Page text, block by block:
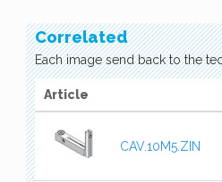
Correlated
Each image send back to the
Article
CAV.10M5.ZIN